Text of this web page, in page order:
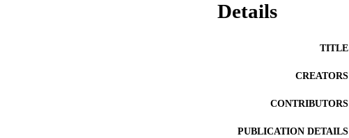
Details
TITLE
CREATORS
CONTRIBUTORS
PUBLICATION DETAILS